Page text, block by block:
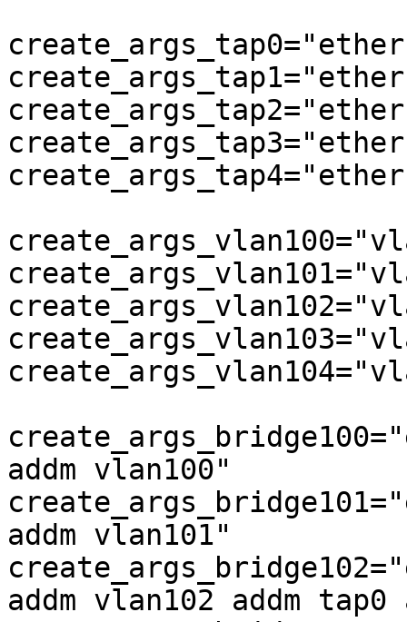
addm vlan100"
addm vlan101"
addm vlan102 addm